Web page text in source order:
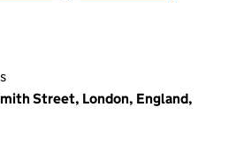
Street, London, England,